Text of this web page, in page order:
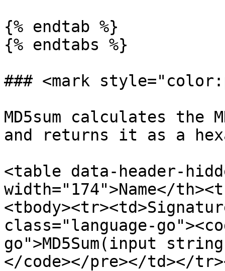
{% endtab %}
{% endtabs %}
### <mark
MD5sum calculates
and returns it as a
<table data-header-
width="174">Name</
class="language-
go">MD5Sum(input
</code></pre></td></